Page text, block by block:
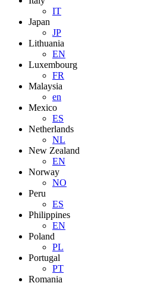
IT
Japan
JP
Lithuania
EN
Luxembourg
FR
Malaysia
en
Mexico
ES
Netherlands
NL
New Zealand
EN
Norway
NO
Peru
ES
Philippines
EN
Poland
PL
Portugal
PT
Romania